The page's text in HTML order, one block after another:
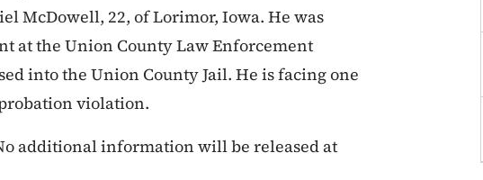
McDowell, 22, of Lorimor, Iowa. He was
at the Union County Law Enforcement
into the Union County Jail. He is facing one
violation.
additional information will be released at